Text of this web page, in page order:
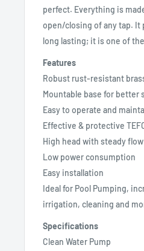
perfect. Everything is
open/closing of any tap. It
long lasting; it is one of
Features
Robust rust-resistant
Mountable base for better
Easy to operate and
Effective & protective
High head with steady flow
Low power consumption
Easy installation
Ideal for Pool Pumping,
irrigation, cleaning and
Specifications
Clean Water Pump